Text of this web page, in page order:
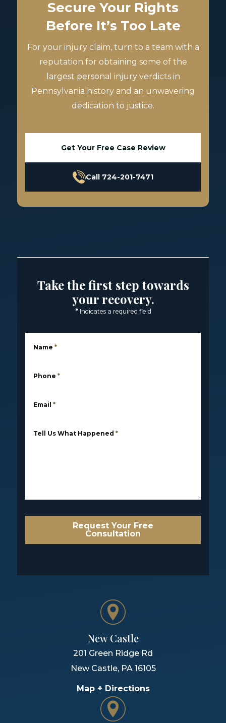
Secure Your Rights
Before It’s Too Late
For your injury claim, turn to a team with a
reputation for obtaining some of the
largest personal injury verdicts in
Pennsylvania history and an unwavering
dedication to justice.
Get Your Free Case Review
Call 724-201-7471
Take the first step towards
your recovery.
* Indicates a required field
Name *
Phone *
Email *
Tell Us What Happened *
Request Your Free
Consultation
New Castle
201 Green Ridge Rd
New Castle, PA 16105
Map + Directions